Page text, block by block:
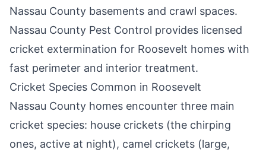
Nassau County basements and crawl spaces.
Nassau County Pest Control provides licensed
cricket extermination for Roosevelt homes with
fast perimeter and interior treatment.
Cricket Species Common in Roosevelt
Nassau County homes encounter three main
cricket species: house crickets (the chirping
ones, active at night), camel crickets (large,